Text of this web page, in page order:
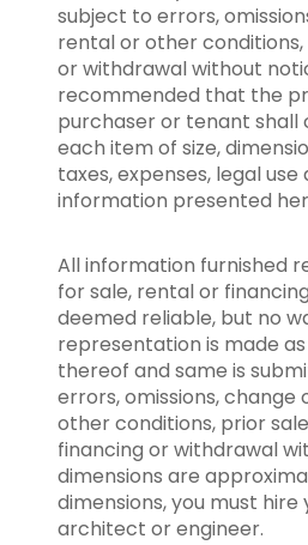
subject to errors,
rental or other conditions,
or withdrawal without
recommended that the
purchaser or tenant shall
each item of size,
taxes, expenses, legal
information presented
All information furnished
for sale, rental or
deemed reliable, but no
representation is made
thereof and same is
errors, omissions,
other conditions, prior
financing or withdrawal
dimensions are
dimensions, you must hire
architect or engineer.